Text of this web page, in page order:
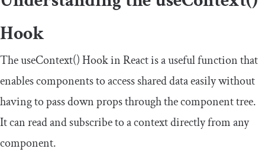
Hook
TheuseContext()Hook in React is a useful function that
enables components to access shared data easily without
having to pass down props through the component tree.
It can read and subscribe toa contextdirectly from any
component.